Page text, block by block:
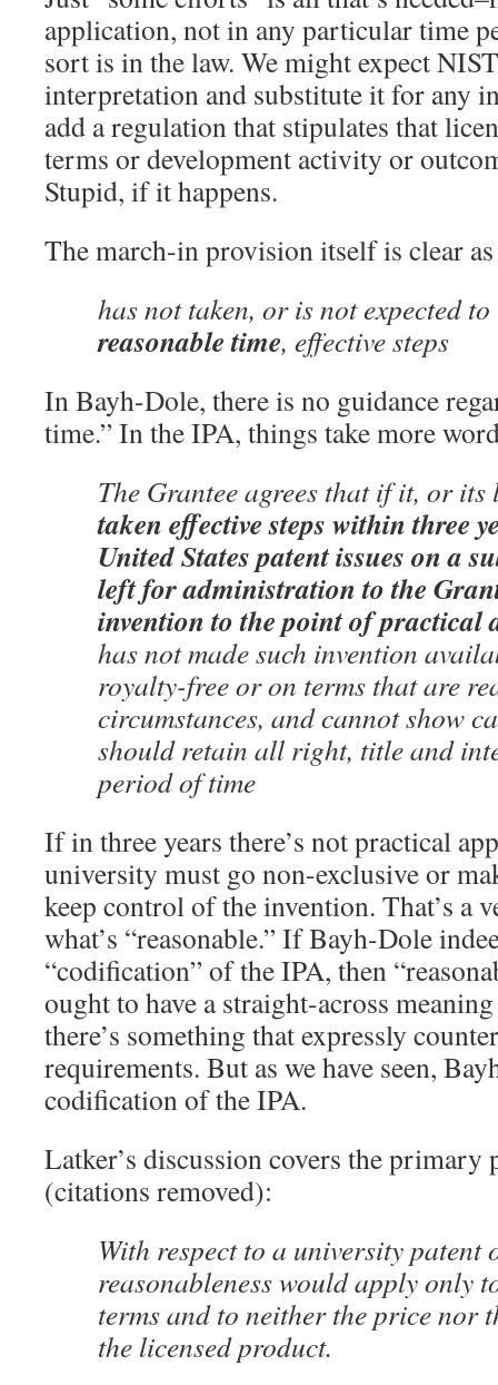
application, not in any particular time
sort is in the law. We might expect
interpretation and substitute it for any
add a regulation that stipulates that
terms or development activity or
Stupid, if it happens.
The march-in provision itself is clear
has not taken, or is not expected
reasonable time, effective steps
In Bayh-Dole, there is no guidance
time.” In the IPA, things take more
The Grantee agrees that if it, or its
taken effective steps within three
United States patent issues on a
left for administration to the
invention to the point of practical
has not made such invention
royalty-free or on terms that are
circumstances, and cannot show
should retain all right, title and
period of time
If in three years there’s not practical
university must go non-exclusive or
keep control of the invention. That’s a
what’s “reasonable.” If Bayh-Dole
“codification” of the IPA, then
ought to have a straight-across
there’s something that expressly
requirements. But as we have seen,
codification of the IPA.
Latker’s discussion covers the
(citations removed):
With respect to a university patent
reasonableness would apply only
terms and to neither the price nor
the licensed product.